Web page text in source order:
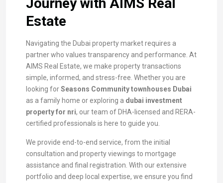
Journey with AIMS Real
Estate
Navigating the Dubai property market requires a
partner who values transparency and performance. At
AIMS Real Estate, we make property transactions
simple, informed, and stress-free. Whether you are
looking forSeasons Community townhouses Dubai
as a family home or exploring a dubai investment
property for nri, our team of DHA-licensed and RERA-
certified professionals is here to guide you.
We provide end-to-end service, from the initial
consultation and property viewings to mortgage
assistance and final registration. With our extensive
portfolio and deep local expertise, we ensure you find